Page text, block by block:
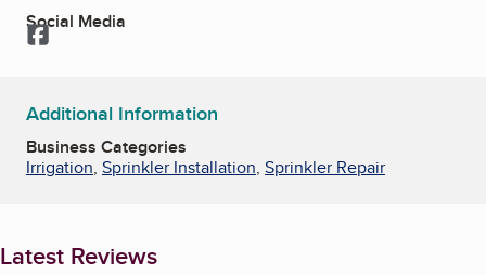
Social Media
Facebook
Additional Information
Business Categories
Irrigation, Sprinkler Installation, Sprinkler Repair
Latest Reviews